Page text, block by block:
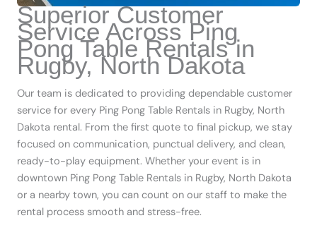
Superior Customer
Service Across Ping
Pong Table Rentals in
Rugby, North Dakota
Our team is dedicated to providing dependable customer
service for every Ping Pong Table Rentals in Rugby, North
Dakota rental. From the first quote to final pickup, we stay
focused on communication, punctual delivery, and clean,
ready-to-play equipment. Whether your event is in
downtown Ping Pong Table Rentals in Rugby, North Dakota
or a nearby town, you can count on our staff to make the
rental process smooth and stress-free.